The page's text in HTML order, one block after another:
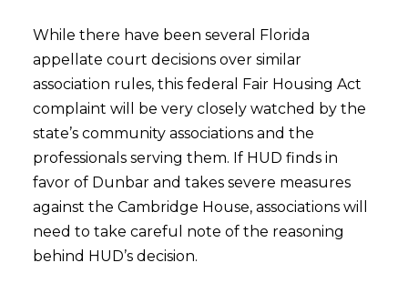
While there have been several Florida
appellate court decisions over similar
association rules, this federal Fair Housing Act
complaint will be very closely watched by the
state’s community associations and the
professionals serving them. If HUD finds in
favor of Dunbar and takes severe measures
against the Cambridge House, associations will
need to take careful note of the reasoning
behind HUD’s decision.